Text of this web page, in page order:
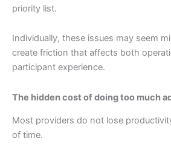
priority list.
Individually, these issues may seem
create friction that affects both
participant experience.
The hidden cost of doing too much
Most providers do not lose
of time.